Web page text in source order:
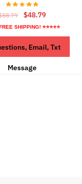
88.79
Original
price
was:
$88.79.
$48.79Current
price
is:
$48.79.
SHIPPING! ⭐⭐⭐⭐⭐
ADD TO CART
Email, Txt
Message